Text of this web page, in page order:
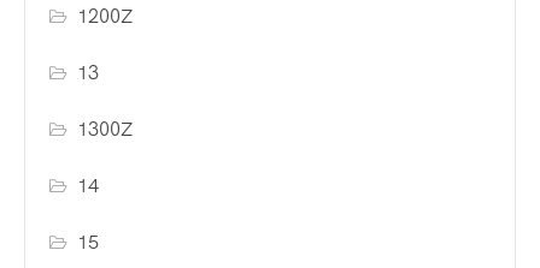
1200Z
13
1300Z
14
15